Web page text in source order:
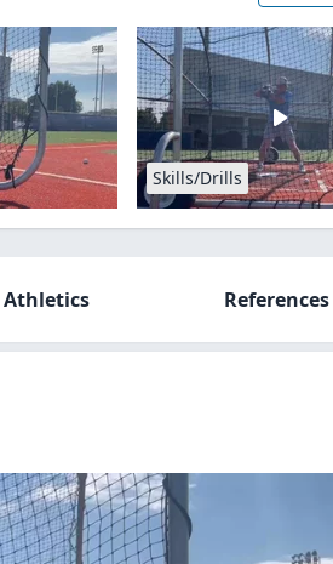
Skills/Drills
Athletics References